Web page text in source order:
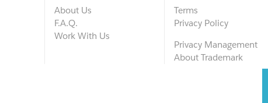
About Us
F.A.Q.
Work With Us
Terms
Privacy Policy
Privacy Management
About Trademark